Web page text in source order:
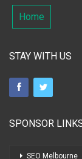
Home
STAY WITH US
SPONSOR
SEO Melbourne